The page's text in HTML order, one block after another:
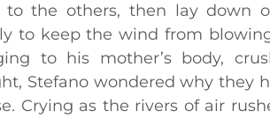
to the others, then lay down
to keep the wind from
to his mother’s body,
Stefano wondered why they
Crying as the rivers of air